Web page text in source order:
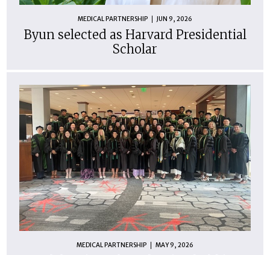
MEDICAL PARTNERSHIP JUN 9, 2026
Byun selected as Harvard Presidential
Scholar
MEDICAL PARTNERSHIP MAY 9, 2026